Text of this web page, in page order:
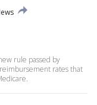
rule passed by
reimbursement rates that